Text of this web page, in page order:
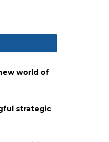
world of
strategic